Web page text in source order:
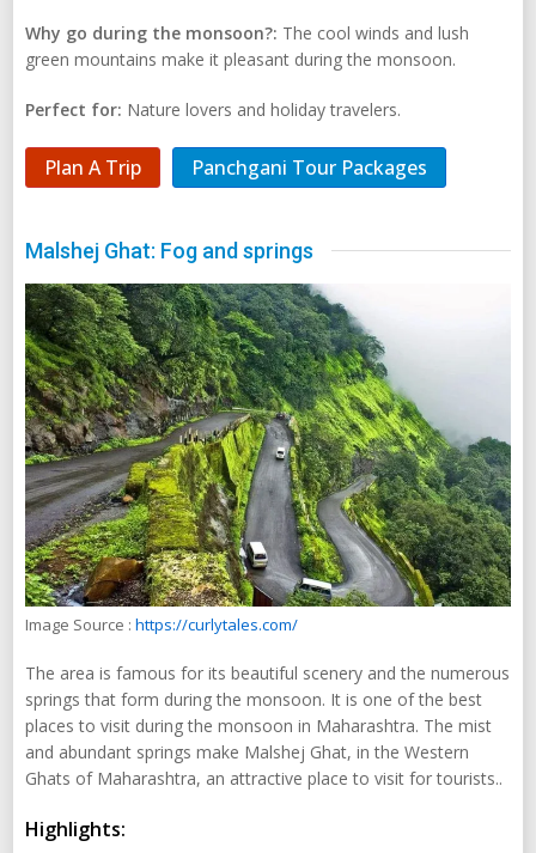
Why go during the monsoon?: The cool winds and lush
green mountains make it pleasant during the monsoon.
Perfect for: Nature lovers and holiday travelers.
Plan A Trip Panchgani Tour Packages
Malshej Ghat: Fog and springs
Image Source : https://curlytales.com/
The area is famous for its beautiful scenery and the numerous
springs that form during the monsoon. It is one of the best
places to visit during the monsoon in Maharashtra. The mist
and abundant springs make Malshej Ghat, in the Western
Ghats of Maharashtra, an attractive place to visit for tourists..
Highlights: